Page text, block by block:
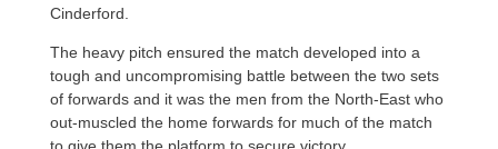
Cinderford.
The heavy pitch ensured the match developed into a
tough and uncompromising battle between the two sets
of forwards and it was the men from the North-East who
out-muscled the home forwards for much of the match